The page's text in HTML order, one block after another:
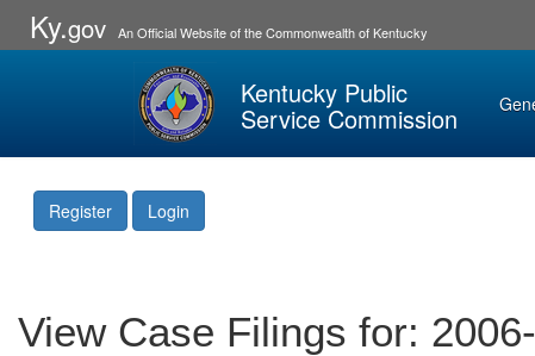
Ky.gov An Official Website of the Commonwealth of Kentucky
Kentucky Public
Service Commission
Register Login
View Case Filings for: